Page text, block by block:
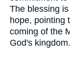
The blessing
hope, pointing
coming of the
God's kingdom.